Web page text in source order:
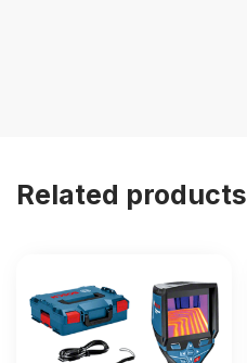
Related products